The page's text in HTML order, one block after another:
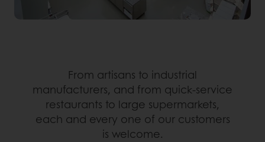
From artisans to industrial
manufacturers, and from quick-service
restaurants to large supermarkets,
each and every one of our customers
is welcome.